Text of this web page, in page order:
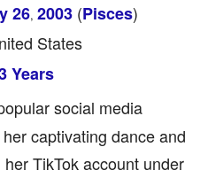
26, 2003(Pisces)
States
Years
social media
captivating dance and
TikTok account under